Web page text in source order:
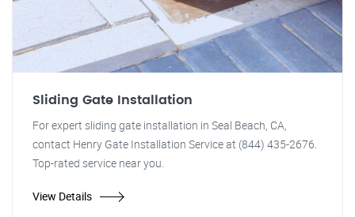
Sliding Gate Installation
For expert sliding gate installation in Seal Beach, CA,
contact Henry Gate Installation Service at (844) 435-2676.
Top-rated service near you.
View Details